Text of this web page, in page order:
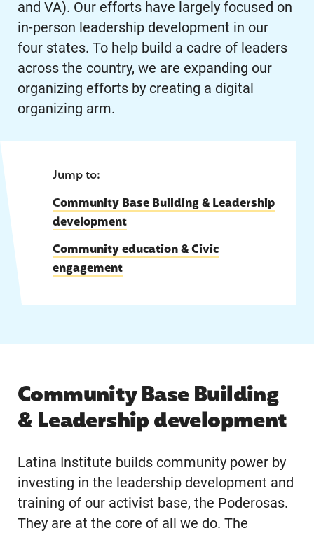
and VA). Our efforts have largely focused on
in-person leadership development in our
four states. To help build a cadre of leaders
across the country, we are expanding our
organizing efforts by creating a digital
organizing arm.
Jump to:
Community Base Building & Leadership
development
Community education & Civic
engagement
Community Base Building
& Leadership development
Latina Institute builds community power by
investing in the leadership development and
training of our activist base, the Poderosas.
They are at the core of all we do. The